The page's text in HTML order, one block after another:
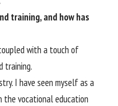
training, and how has
with a touch of
training.
I have seen myself as a
the vocational education